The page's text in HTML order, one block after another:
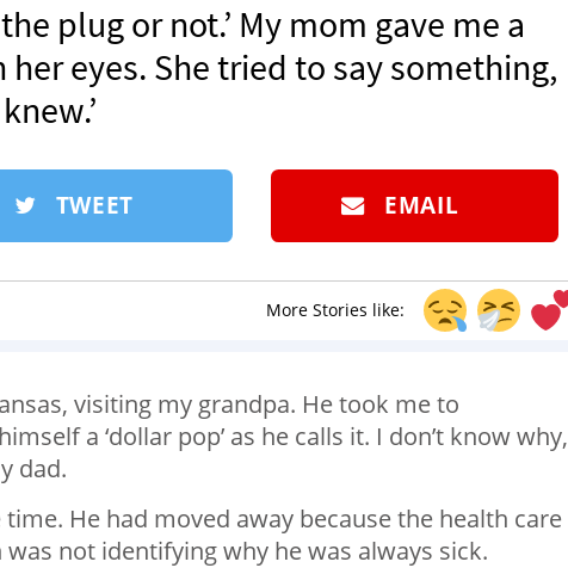
plug or not.’ My mom gave me a
eyes. She tried to say something,
TWEET EMAIL
More Stories like:
visiting my grandpa. He took me to
a ‘dollar pop’ as he calls it. I don’t know why,
dad.
He had moved away because the health care
not identifying why he was always sick.